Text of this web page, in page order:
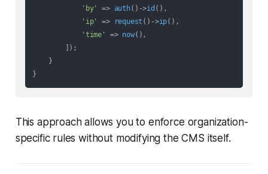
'by'
=> auth()->id (),
'ip'
=> request ()->ip(),
'time'
=> now(),
        ]);
    }
This approach allows you to enforce organization-
specific rules without modifying the CMS itself.